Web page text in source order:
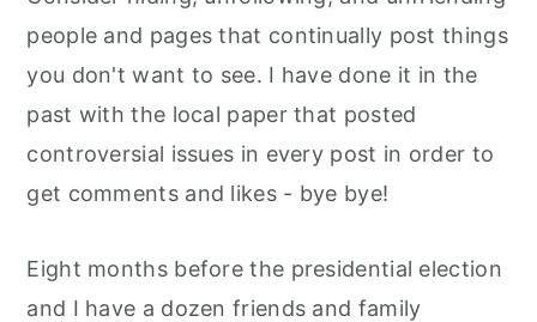
people and pages that continually post things
you don't want to see. I have done it in the
past with the local paper that posted
controversial issues in every post in order to
get comments and likes - bye bye!
Eight months before the presidential election
and I have a dozen friends and family